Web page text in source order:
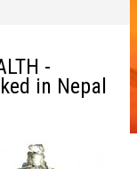
-
in Nepal